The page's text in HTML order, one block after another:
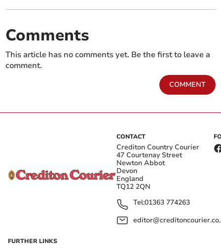
Comments
This article has no comments yet. Be the first to leave a
comment.
COMMENT
CONTACT
Crediton Country Courier
47 Courtenay Street
Newton Abbot
Devon
England
TQ12 2QN
Tel:01363 774263
FURTHER LINKS